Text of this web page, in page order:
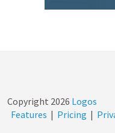
Copyright 2026 Logos
Features | Pricing |